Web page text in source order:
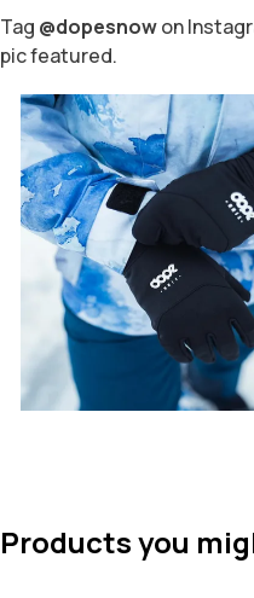
Tag @dopesnowon
pic featured.
Products you